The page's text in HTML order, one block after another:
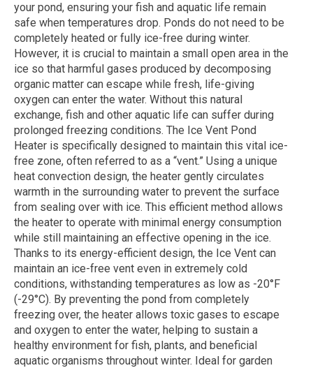
your pond, ensuring your fish and aquatic life remain
safe when temperatures drop. Ponds do not need to be
completely heated or fully ice-free during winter.
However, it is crucial to maintain a small open area in the
ice so that harmful gases produced by decomposing
organic matter can escape while fresh, life-giving
oxygen can enter the water. Without this natural
exchange, fish and other aquatic life can suffer during
prolonged freezing conditions. The Ice Vent Pond
Heater is specifically designed to maintain this vital ice-
free zone, often referred to as a “vent.” Using a unique
heat convection design, the heater gently circulates
warmth in the surrounding water to prevent the surface
from sealing over with ice. This efficient method allows
the heater to operate with minimal energy consumption
while still maintaining an effective opening in the ice.
Thanks to its energy-efficient design, the Ice Vent can
maintain an ice-free vent even in extremely cold
conditions, withstanding temperatures as low as -20°F
(-29°C). By preventing the pond from completely
freezing over, the heater allows toxic gases to escape
and oxygen to enter the water, helping to sustain a
healthy environment for fish, plants, and beneficial
aquatic organisms throughout winter. Ideal for garden